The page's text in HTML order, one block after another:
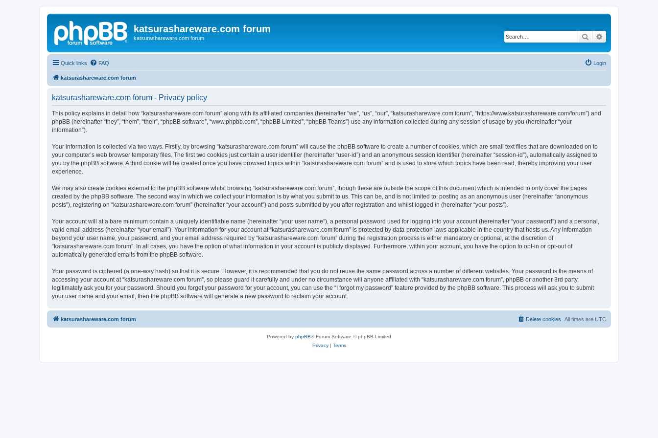
katsurashareware.com forum
katsurashareware.com forum Search
Quick links FAQ Login
katsurashareware.com forum
katsurashareware.com forum - Privacy policy
This policy explains in detail how “katsurashareware.com forum” along with its affiliated companies (hereinafter “we”, “us”, “our”, “katsurashareware.com forum”, “https://www.katsurashareware.com/forum”) and
phpBB (hereinafter “they”, “them”, “their”, “phpBB software”, “www.phpbb.com”, “phpBB Limited”, “phpBB Teams”) use any information collected during any session of usage by you (hereinafter “your
information”).
Your information is collected via two ways. Firstly, by browsing “katsurashareware.com forum” will cause the phpBB software to create a number of cookies, which are small text files that are downloaded on to
your computer’s web browser temporary files. The first two cookies just contain a user identifier (hereinafter “user-id”) and an anonymous session identifier (hereinafter “session-id”), automatically assigned to
you by the phpBB software. A third cookie will be created once you have browsed topics within “katsurashareware.com forum” and is used to store which topics have been read, thereby improving your user
experience.
We may also create cookies external to the phpBB software whilst browsing “katsurashareware.com forum”, though these are outside the scope of this document which is intended to only cover the pages
created by the phpBB software. The second way in which we collect your information is by what you submit to us. This can be, and is not limited to: posting as an anonymous user (hereinafter “anonymous
posts”), registering on “katsurashareware.com forum” (hereinafter “your account”) and posts submitted by you after registration and whilst logged in (hereinafter “your posts”).
Your account will at a bare minimum contain a uniquely identifiable name (hereinafter “your user name”), a personal password used for logging into your account (hereinafter “your password”) and a personal,
valid email address (hereinafter “your email”). Your information for your account at “katsurashareware.com forum” is protected by data-protection laws applicable in the country that hosts us. Any information
beyond your user name, your password, and your email address required by “katsurashareware.com forum” during the registration process is either mandatory or optional, at the discretion of
“katsurashareware.com forum”. In all cases, you have the option of what information in your account is publicly displayed. Furthermore, within your account, you have the option to opt-in or opt-out of
automatically generated emails from the phpBB software.
Your password is ciphered (a one-way hash) so that it is secure. However, it is recommended that you do not reuse the same password across a number of different websites. Your password is the means of
accessing your account at “katsurashareware.com forum”, so please guard it carefully and under no circumstance will anyone affiliated with “katsurashareware.com forum”, phpBB or another 3rd party,
legitimately ask you for your password. Should you forget your password for your account, you can use the “I forgot my password” feature provided by the phpBB software. This process will ask you to submit
your user name and your email, then the phpBB software will generate a new password to reclaim your account.
katsurashareware.com forum All times are UTC
Delete cookies
Powered by phpBB® Forum Software © phpBB Limited
Privacy| Terms